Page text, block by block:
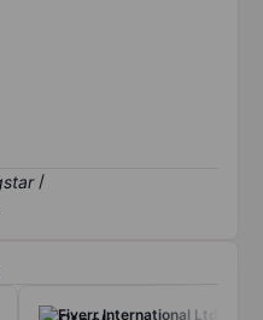
/
Fiverr International Ltd